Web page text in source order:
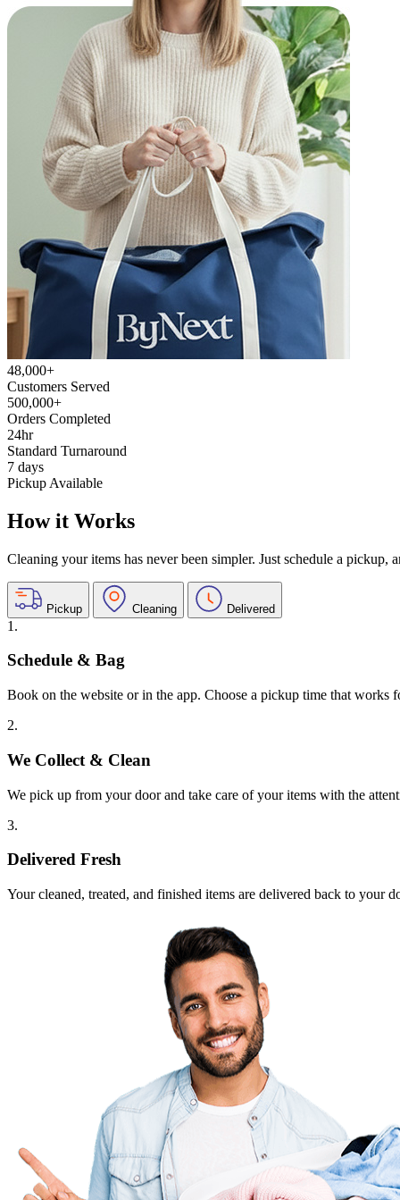
48,000+
Customers Served
500,000+
Orders Completed
24hr
Standard Turnaround
7 days
Pickup Available
How it Works
Cleaning your items has never been simpler. Just schedule a
Pickup Cleaning Delivered
1.
Schedule & Bag
Book on the website or in the app. Choose a pickup time that works
2.
We Collect & Clean
We pick up from your door and take care of your items with the
3.
Delivered Fresh
Your cleaned, treated, and finished items are delivered back to your